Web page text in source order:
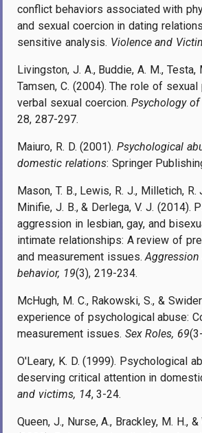
conflict behaviors associated with
and sexual coercion in dating
sensitive analysis. Violence and
Livingston, J. A., Buddie, A. M., Testa,
Tamsen, C. (2004). The role of
verbal sexual coercion.Psychology
28, 287-297.
Maiuro, R. D. (2001).Psychological
domestic relations: Springer
Mason, T. B., Lewis, R. J., Milletich, R.
Minifie, J. B., & Derlega, V. J. (2014).
aggression in lesbian, gay, and
intimate relationships: A review of
and measurement issues.
behavior, 19(3), 219-234.
McHugh, M. C., Rakowski, S., &
experience of psychological abuse:
measurement issues. Sex Roles, 69
O'Leary, K. D. (1999). Psychological
deserving critical attention in
and victims, 14, 3-24.
Queen, J., Nurse, A., Brackley, M. H.,